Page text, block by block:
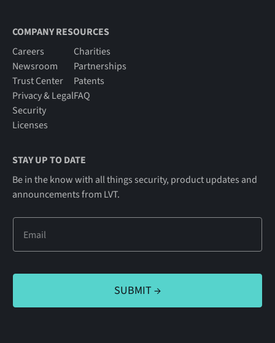
COMPANY RESOURCES
Careers
Newsroom
Trust Center
Privacy & Legal
Security
Licenses
Charities
Partnerships
Patents
FAQ
STAY UP TO DATE
Be in the know with all things security, product updates and
announcements from LVT.